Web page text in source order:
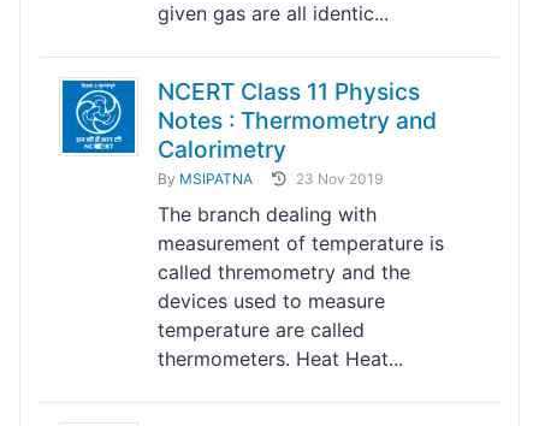
given gas are all identic...
NCERT Class 11 Physics
Notes : Thermometry and
Calorimetry
By MSIPATNA 23 Nov 2019
The branch dealing with
measurement of temperature is
called thremometry and the
devices used to measure
temperature are called
thermometers. Heat Heat...